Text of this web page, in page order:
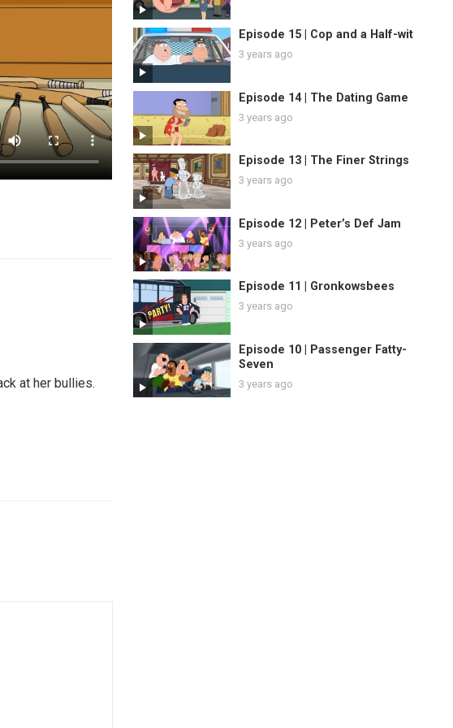
at her bullies.
Episode 15 | Cop and a Half-wit
3 years ago
Episode 14 | The Dating Game
3 years ago
Episode 13 | The Finer Strings
3 years ago
Episode 12 | Peter’s Def Jam
3 years ago
Episode 11 | Gronkowsbees
3 years ago
Episode 10 | Passenger Fatty-
Seven
3 years ago